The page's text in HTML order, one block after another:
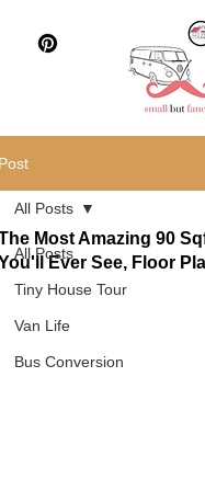
All Posts
Tiny House Tour
Van Life
Bus Conversion
All Posts
Most Amazing 90
Ever See, Floor